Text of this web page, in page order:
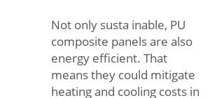
Not only susta inable, PU
composite panels are also
energy efficient. That
means they could mitigate
heating and cooling costs in